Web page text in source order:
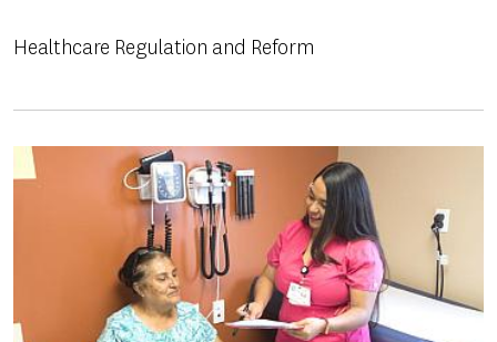
Healthcare Regulation and Reform
Image